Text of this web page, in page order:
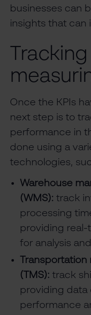
businesses can
insights that can
Once the KPIs
next step is to
performance in
done using a
technologies,
Warehouse
(WMS): track
processing
providing real-
for analysis
(TMS): track
providing data
performance